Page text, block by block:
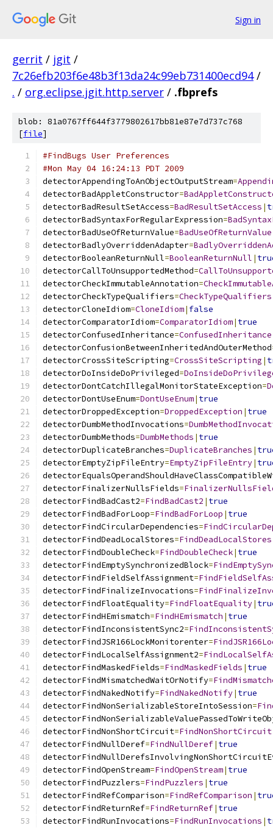
Sign in
gerrit / jgit /
7c26efb203f6e48b3f13da24c99eb731400ecd94 /
. / org.eclipse.jgit.http.server / .fbprefs
blob: 81a0767ff644f3779802617bb81e87e7d737c768
[file]
#FindBugs User Preferences
#Mon May 04 16:24:13 PDT 2009
detectorAppendingToAnObjectOutputStream=
detectorBadAppletConstructor=
detectorBadResultSetAccess=BadResultSetAccess |
detectorBadSyntaxForRegularExpression=
detectorBadUseOfReturnValue=BadUseOfReturnValue
detectorBadlyOverriddenAdapter=
detectorBooleanReturnNull=BooleanReturnNull |
detectorCallToUnsupportedMethod=
detectorCheckImmutableAnnotation=
detectorCheckTypeQualifiers=CheckTypeQualifiers
detectorCloneIdiom=CloneIdiom| false
detectorComparatorIdiom=ComparatorIdiom| true
detectorConfusedInheritance=ConfusedInheritance
detectorConfusionBetweenInheritedAndOuterMethod
detectorCrossSiteScripting=CrossSiteScripting |
detectorDoInsideDoPrivileged=
detectorDontCatchIllegalMonitorStateException=
detectorDontUseEnum=DontUseEnum| true
detectorDroppedException=DroppedException | true
detectorDumbMethodInvocations=
detectorDumbMethods=DumbMethods | true
detectorDuplicateBranches=DuplicateBranches |
detectorEmptyZipFileEntry=EmptyZipFileEntry|
detectorFinalizerNullsFields=
detectorFindBadCast2=FindBadCast2 | true
detectorFindBadForLoop=FindBadForLoop | true
detectorFindCircularDependencies=
detectorFindDeadLocalStores=FindDeadLocalStores
detectorFindDoubleCheck=FindDoubleCheck| true
detectorFindEmptySynchronizedBlock=
detectorFindFieldSelfAssignment=
detectorFindFinalizeInvocations=
detectorFindFloatEquality=FindFloatEquality|
detectorFindHEmismatch=FindHEmismatch | true
detectorFindInconsistentSync2=
detectorFindJSR166LockMonitorenter=
detectorFindLocalSelfAssignment2=
detectorFindMaskedFields=FindMaskedFields | true
detectorFindMismatchedWaitOrNotify=
detectorFindNakedNotify=FindNakedNotify| true
detectorFindNonSerializableStoreIntoSession=
detectorFindNonShortCircuit=FindNonShortCircuit
detectorFindNullDeref=FindNullDeref| true
detectorFindOpenStream=FindOpenStream| true
detectorFindPuzzlers=FindPuzzlers | true
detectorFindRefComparison=FindRefComparison |
detectorFindReturnRef=FindReturnRef| true
detectorFindRunInvocations=FindRunInvocations |